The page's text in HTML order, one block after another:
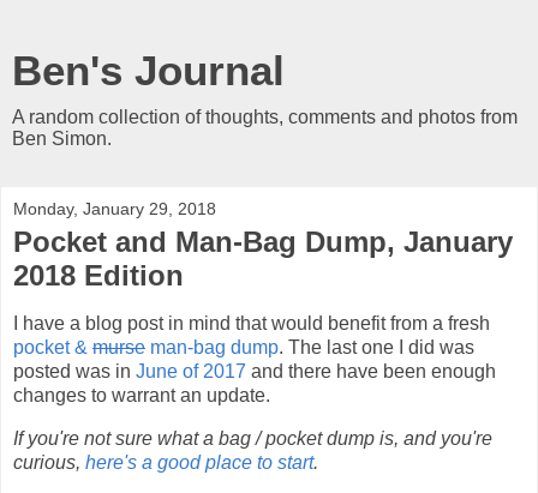
Ben's Journal
A random collection of thoughts, comments and photos from
Ben Simon.
Monday, January 29, 2018
Pocket and Man-Bag Dump, January
2018 Edition
I have a blog post in mind that would benefit from a fresh
pocket & murse man-bag dump. The last one I did was
posted was in June of 2017 and there have been enough
changes to warrant an update.
If you're not sure what a bag / pocket dump is, and you're
curious, here's a good place to start.